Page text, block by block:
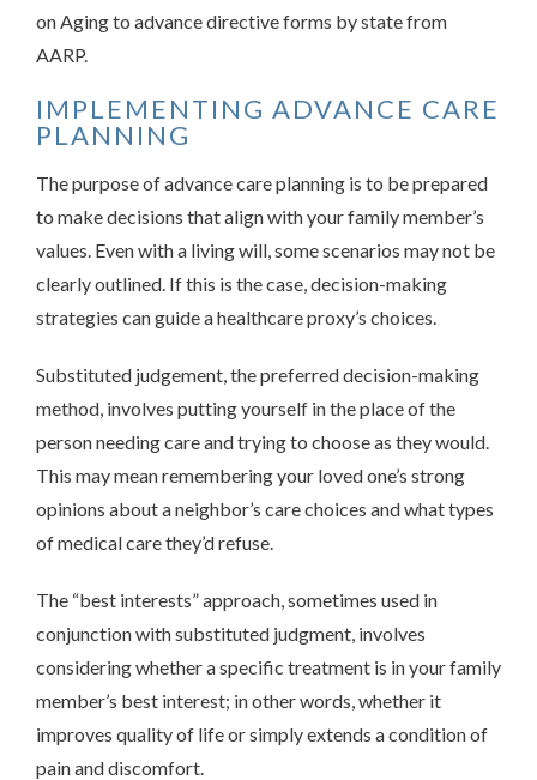
on Aging to advance directive forms by state from
AARP.
IMPLEMENTING ADVANCE CARE
PLANNING
The purpose of advance care planning is to be prepared
to make decisions that align with your family member’s
values. Even with a living will, some scenarios may not be
clearly outlined. If this is the case, decision-making
strategies can guide a healthcare proxy’s choices.
Substituted judgement, the preferred decision-making
method, involves putting yourself in the place of the
person needing care and trying to choose as they would.
This may mean remembering your loved one’s strong
opinions about a neighbor’s care choices and what types
of medical care they’d refuse.
The “best interests” approach, sometimes used in
conjunction with substituted judgment, involves
considering whether a specific treatment is in your family
member’s best interest; in other words, whether it
improves quality of life or simply extends a condition of
pain and discomfort.